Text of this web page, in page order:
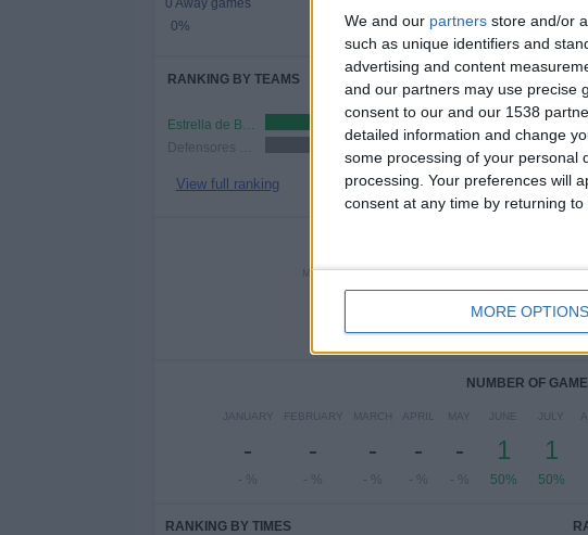
We and our partners store and/or
such as unique identifiers and
advertising and content
and our partners may use precise
consent to our and our 1538
detailed information and change
some processing of your personal
processing. Your preferences will
consent at any time by returning
MORE OPTIONS
0 Away games
0%
RANKING BY TEAMS
Estrella de Berisso
View full ranking
MONDAY TUESDAY
- %
WEDNESDAY
-
- %
-
-
NUMBER OF
JANUARY
-
- %
FEBRUARY
-
- %
MARCH
-
- %
APRIL
-
- %
MAY
-
- %
JUNE
1
50%
JULY
1
50%
RANKING BY TIMES